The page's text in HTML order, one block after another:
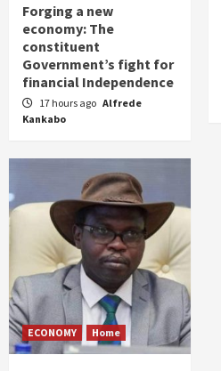
Forging a new
economy: The
constituent
Government’s fight for
financial Independence
17 hours ago Alfrede
Kankabo
ECONOMY Home